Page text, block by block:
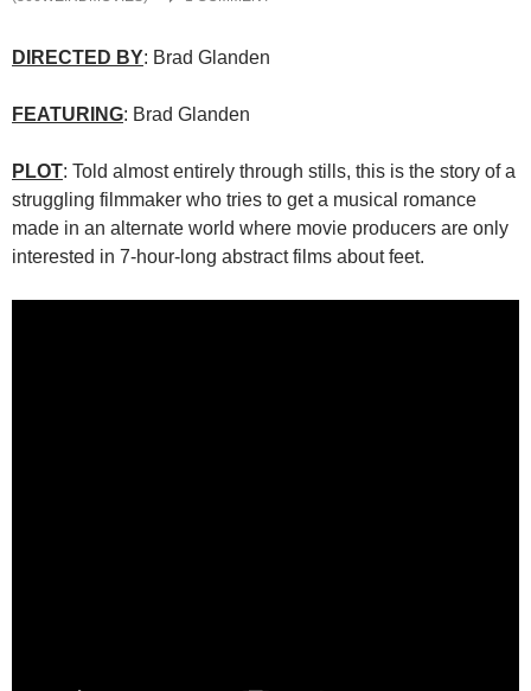
DIRECTED BY: Brad Glanden
FEATURING: Brad Glanden
PLOT: Told almost entirely through stills, this is the story of a
struggling filmmaker who tries to get a musical romance
made in an alternate world where movie producers are only
interested in 7-hour-long abstract films about feet.